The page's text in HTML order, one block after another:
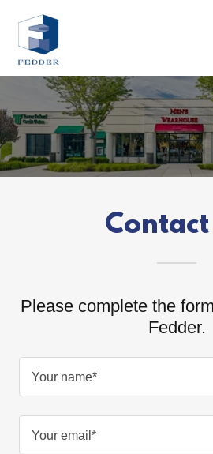
Contact
Please complete the
Fedder.
Your name*
Your email*